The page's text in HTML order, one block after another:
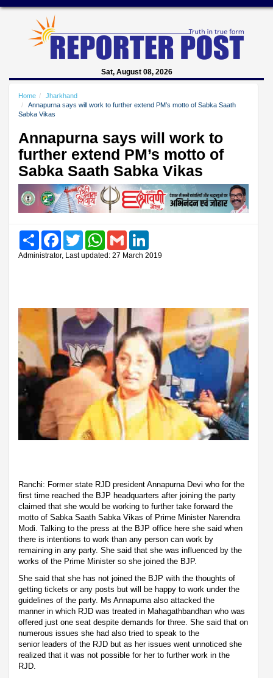
Sat, August 08, 2026
Home
Jharkhand
Annapurna says will work to further extend PM’s motto of Sabka Saath
Sabka Vikas
Annapurna says will work to
further extend PM’s motto of
Sabka Saath Sabka Vikas
Share FacebookTwitter WhatsAppGmail
Administrator, Last updated: 27 March 2019
Ranchi: Former state RJD president Annapurna Devi who for the
first time reached the BJP headquarters after joining the party
claimed that she would be working to further take forward the
motto of Sabka Saath Sabka Vikas of Prime Minister Narendra
Modi. Talking to the press at the BJP office here she said when
there is intentions to work than any person can work by
remaining in any party. She said that she was influenced by the
works of the Prime Minister so she joined the BJP.
She said that she has not joined the BJP with the thoughts of
getting tickets or any posts but will be happy to work under the
guidelines of the party. Ms Annapurna also attacked the
manner in which RJD was treated in Mahagathbandhan who was
offered just one seat despite demands for three. She said that on
numerous issues she had also tried to speak to the
senior leaders of the RJD but as her issues went unnoticed she
realized that it was not possible for her to further work in the
RJD.